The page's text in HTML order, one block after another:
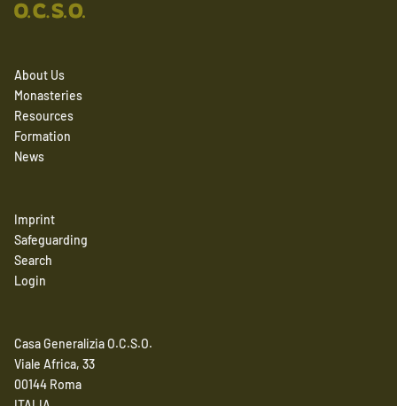
About Us
Monasteries
Resources
Formation
News
Imprint
Safeguarding
Search
Login
Casa Generalizia O.C.S.O.
Viale Africa, 33
00144 Roma